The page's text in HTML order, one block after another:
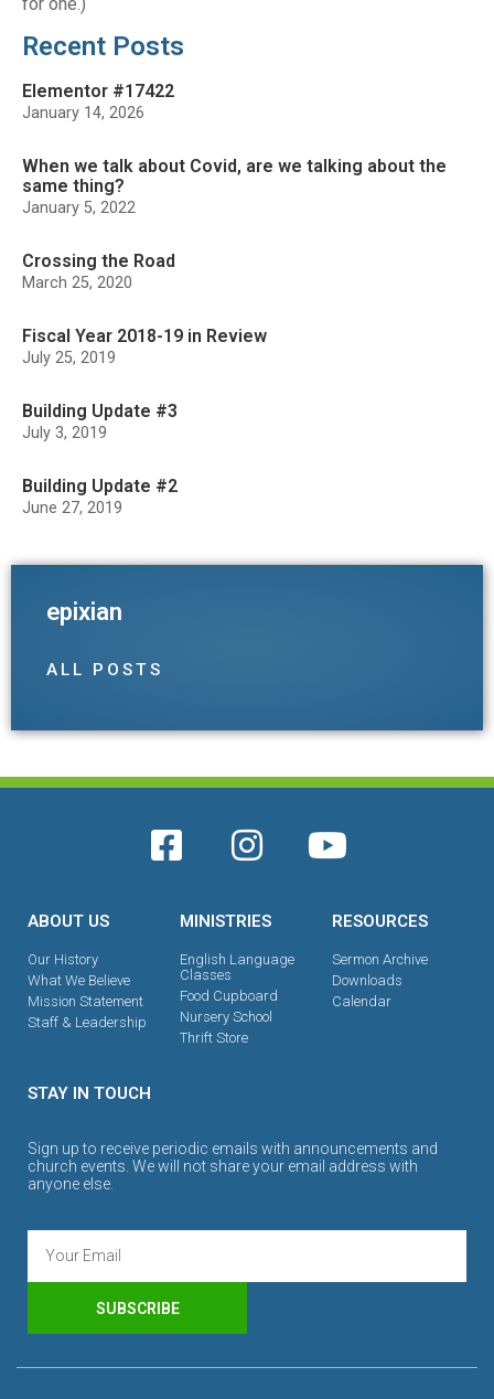
for one.)
Recent Posts
Elementor #17422
January 14, 2026
When we talk about Covid, are we talking about the
same thing?
January 5, 2022
Crossing the Road
March 25, 2020
Fiscal Year 2018-19 in Review
July 25, 2019
Building Update #3
July 3, 2019
Building Update #2
June 27, 2019
epixian
ALL POSTS
ABOUT US
Our History
What We Believe
Mission Statement
Staff & Leadership
MINISTRIES
English Language
Classes
Food Cupboard
Nursery School
Thrift Store
RESOURCES
Sermon Archive
Downloads
Calendar
STAY IN TOUCH
Sign up to receive periodic emails with announcements and
church events. We will not share your email address with
anyone else.
SUBSCRIBE